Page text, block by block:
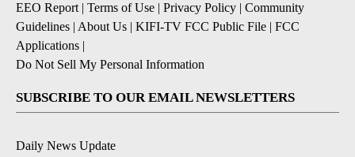
EEO Report | Terms of Use | Privacy Policy | Community
Guidelines | About Us | KIFI-TV FCC Public File | FCC
Applications |
Do Not Sell My Personal Information
SUBSCRIBE TO OUR EMAIL NEWSLETTERS
Daily News Update